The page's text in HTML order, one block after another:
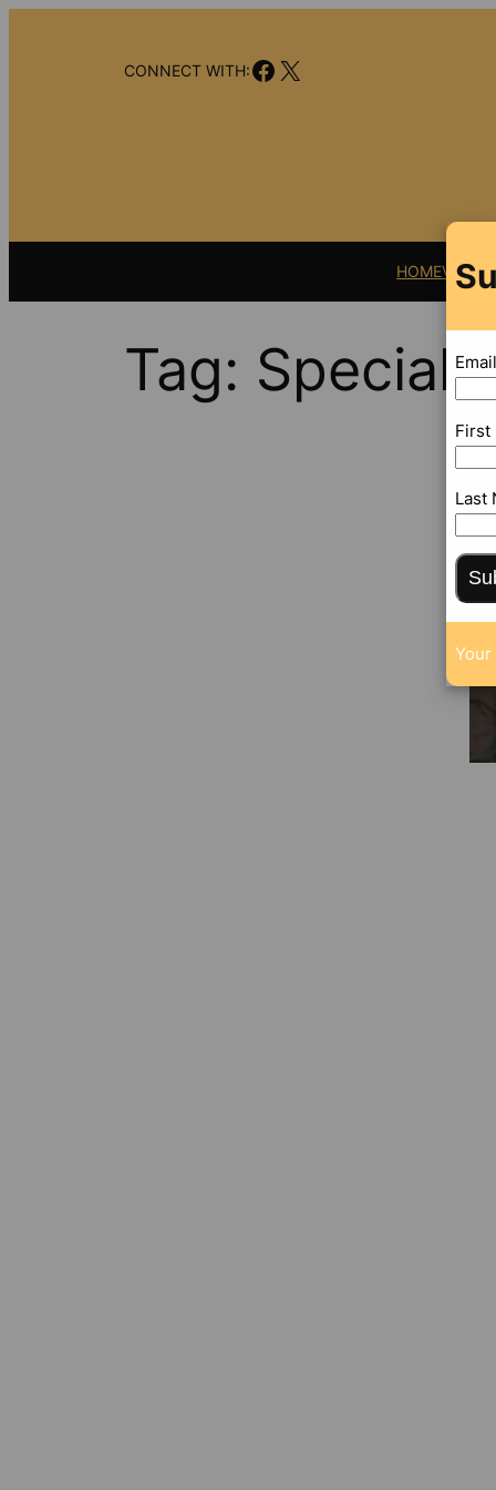
CONNECT WITH:Facebook
X
HOMEVIDEO
Tag: Special Email
First
Last